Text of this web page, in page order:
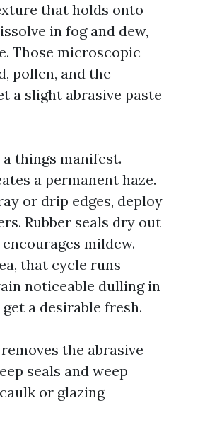
that holds onto
in fog and dew,
Those microscopic
pollen, and the
a slight abrasive paste
things manifest.
a permanent haze.
or drip edges, deploy
Rubber seals dry out
mildew.
that cycle runs
noticeable dulling in
a desirable fresh.
the abrasive
seals and weep
or glazing